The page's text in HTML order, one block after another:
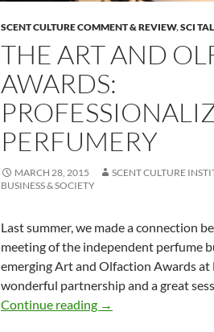
SCENT CULTURE COMMENT & REVIEW,SCI
THE ART AND
AWARDS:
PERFUMERY
MARCH 28, 2015
SCENT CULTURE
BUSINESS & SOCIETY
Last summer, we made a connection
meeting of the independent perfume
emerging Art and Olfaction Awards at
wonderful partnership and a great
Continue reading The Art and
→